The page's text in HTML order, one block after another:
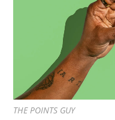
THE POINTS GUY